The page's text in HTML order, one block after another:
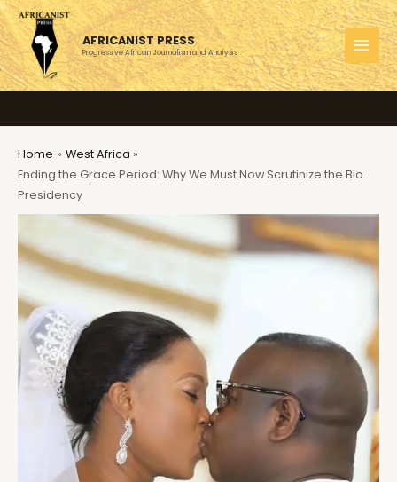
Skip
to
content
AFRICANIST PRESS
Progressive African Journalism and Analysis
Home
West Africa
Ending the Grace Period: Why We Must Now Scrutinize the Bio
Presidency